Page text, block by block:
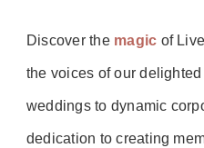
Discover the magic of
the voices of our
weddings to dynamic
dedication to creating